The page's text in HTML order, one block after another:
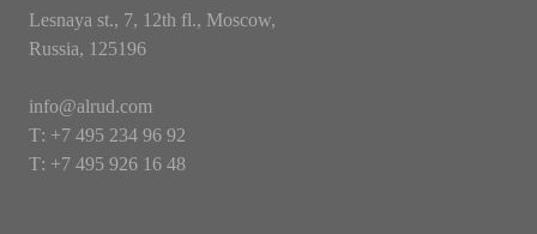
Lesnaya st., 7, 12th fl., Moscow,
Russia, 125196
info@alrud.com
Т: +7 495 234 96 92
Т: +7 495 926 16 48